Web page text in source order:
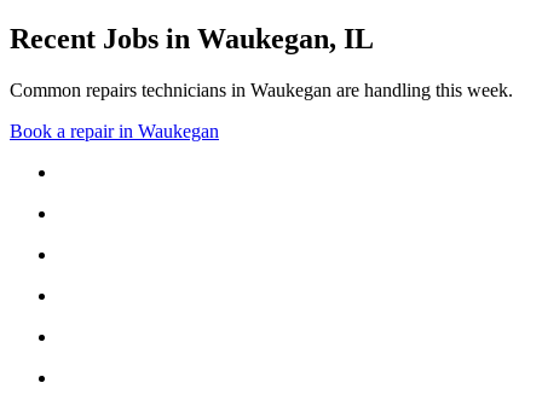
Recent Jobs in Waukegan, IL
Common repairs technicians in Waukegan are handling this week.
Book a repair in Waukegan